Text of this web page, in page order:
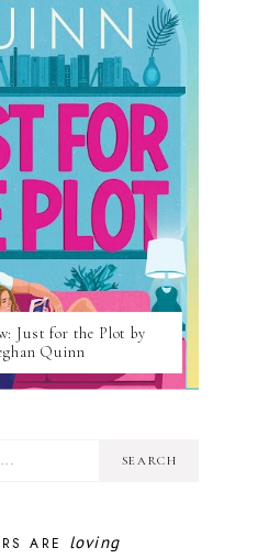
Just for the Plot by
Quinn
ARE loving